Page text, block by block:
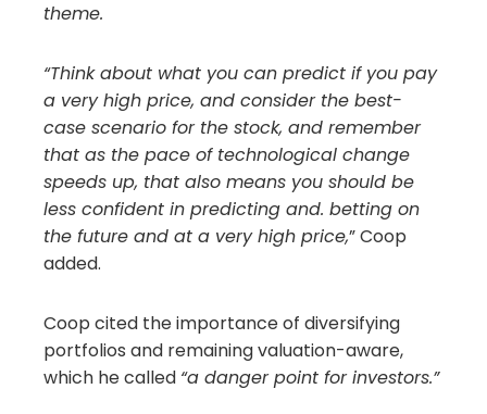
theme.
“Think about what you can predict if you pay
a very high price, and consider the best-
case scenario for the stock, and remember
that as the pace of technological change
speeds up, that also means you should be
less confident in predicting and. betting on
the future and at a very high price,” Coop
added.
Coop cited the importance of diversifying
portfolios and remaining valuation-aware,
which he called “a danger point for investors.”